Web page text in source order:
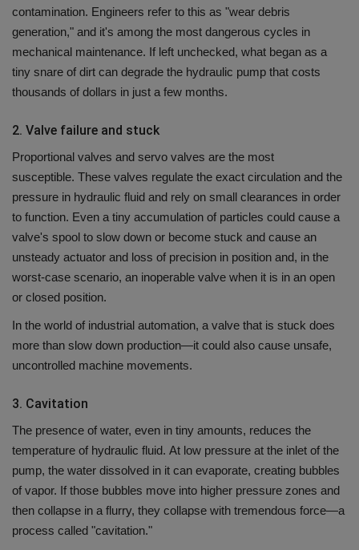
contamination. Engineers refer to this as "wear debris
generation," and it's among the most dangerous cycles in
mechanical maintenance. If left unchecked, what began as a
tiny snare of dirt can degrade the hydraulic pump that costs
thousands of dollars in just a few months.
2. Valve failure and stuck
Proportional valves and servo valves are the most
susceptible. These valves regulate the exact circulation and the
pressure in hydraulic fluid and rely on small clearances in order
to function. Even a tiny accumulation of particles could cause a
valve's spool to slow down or become stuck and cause an
unsteady actuator and loss of precision in position and, in the
worst-case scenario, an inoperable valve when it is in an open
or closed position.
In the world of industrial automation, a valve that is stuck does
more than slow down production—it could also cause unsafe,
uncontrolled machine movements.
3. Cavitation
The presence of water, even in tiny amounts, reduces the
temperature of hydraulic fluid. At low pressure at the inlet of the
pump, the water dissolved in it can evaporate, creating bubbles
of vapor. If those bubbles move into higher pressure zones and
then collapse in a flurry, they collapse with tremendous force—a
process called "cavitation."